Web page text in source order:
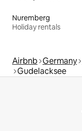
Nuremberg
Holiday rentals
Airbnb Germany
Gudelacksee